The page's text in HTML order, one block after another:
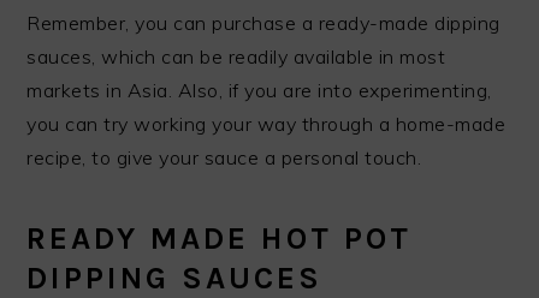
Remember, you can purchase a ready-made dipping
sauces, which can be readily available in most
markets in Asia. Also, if you are into experimenting,
you can try working your way through a home-made
recipe, to give your sauce a personal touch.
READY MADE HOT POT
DIPPING SAUCES